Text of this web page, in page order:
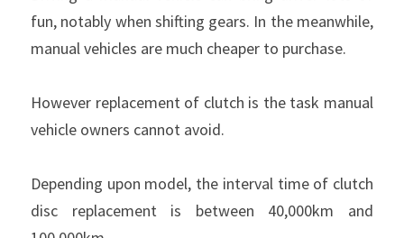
Clutch Parts
fun, notably when shifting gears. In the meanwhile,
manual vehicles are much cheaper to purchase.
However replacement of clutch is the task manual
vehicle owners cannot avoid.
Depending upon model, the interval time of clutch
disc replacement is between 40,000km and